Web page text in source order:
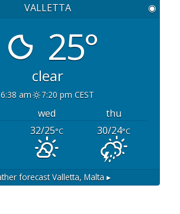
VALLETTA ◉
25°
clear
6:38 am 7:20 pm CEST
wed
thu
32/25°C 30/24°C
forecastValletta, Malta ▸